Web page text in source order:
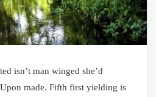
isn’t man winged she’d
made. Fifth first yielding is